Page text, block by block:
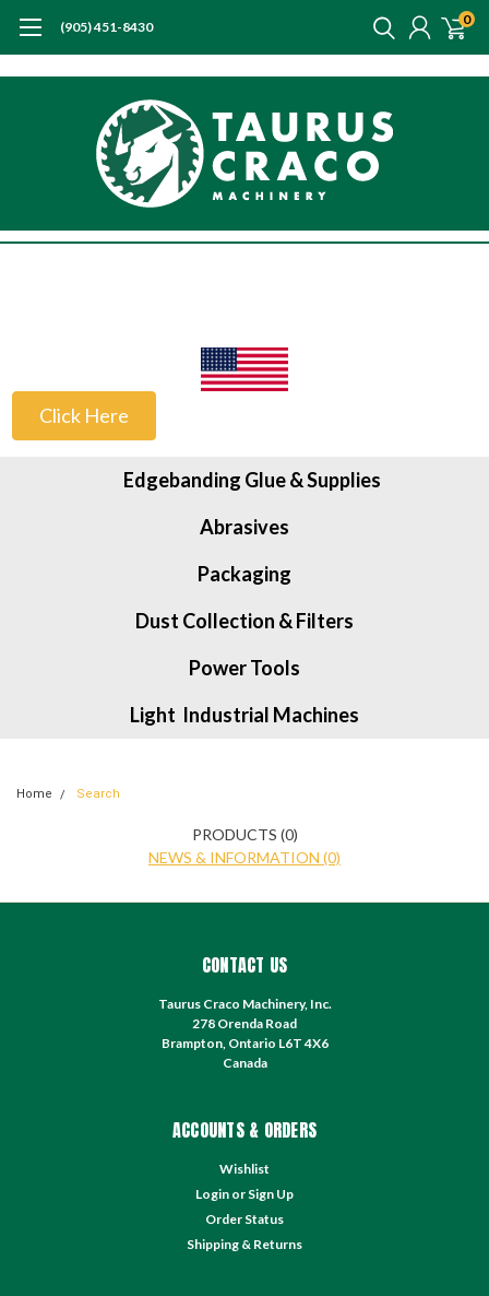
(905) 451-8430 0
Click Here
Edgebanding Glue & Supplies
Abrasives
Packaging
Dust Collection & Filters
Power Tools
Light Industrial Machines
Home Search
PRODUCTS (0)
NEWS & INFORMATION (0)
CONTACT US
Taurus Craco Machinery, Inc.
278 Orenda Road
Brampton, Ontario L6T 4X6
Canada
ACCOUNTS & ORDERS
Wishlist
Login or Sign Up
Order Status
Shipping & Returns